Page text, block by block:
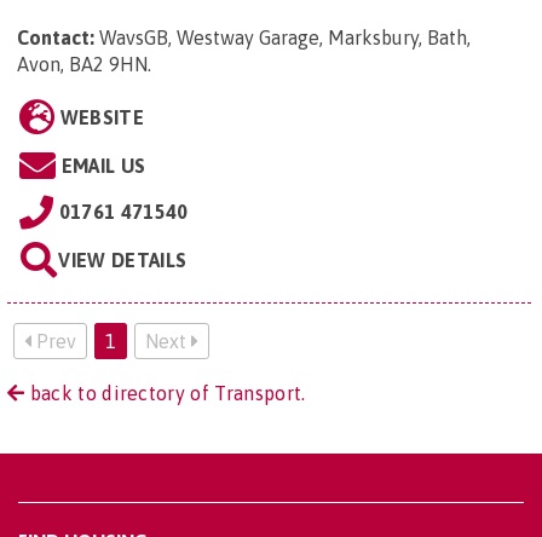
Contact: WavsGB, Westway Garage, Marksbury, Bath,
Avon, BA2 9HN
WEBSITE
EMAIL US
01761 471540
VIEW DETAILS
Prev 1 Next
back to directory of Transport.